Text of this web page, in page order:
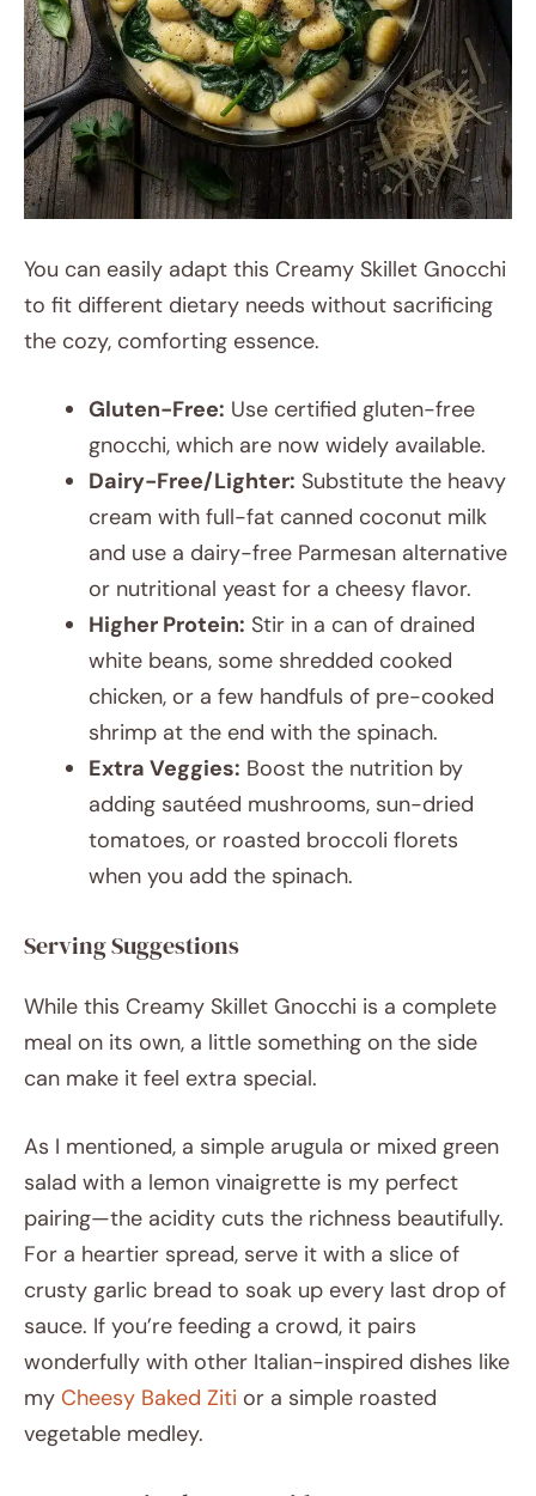
You can easily adapt this Creamy Skillet Gnocchi
to fit different dietary needs without sacrificing
the cozy, comforting essence.
Gluten-Free: Use certified gluten-free
gnocchi, which are now widely available.
Dairy-Free/Lighter: Substitute the heavy
cream with full-fat canned coconut milk
and use a dairy-free Parmesan alternative
or nutritional yeast for a cheesy flavor.
Higher Protein: Stir in a can of drained
white beans, some shredded cooked
chicken, or a few handfuls of pre-cooked
shrimp at the end with the spinach.
Extra Veggies: Boost the nutrition by
adding sautéed mushrooms, sun-dried
tomatoes, or roasted broccoli florets
when you add the spinach.
Serving Suggestions
While this Creamy Skillet Gnocchi is a complete
meal on its own, a little something on the side
can make it feel extra special.
As I mentioned, a simple arugula or mixed green
salad with a lemon vinaigrette is my perfect
pairing—the acidity cuts the richness beautifully.
For a heartier spread, serve it with a slice of
crusty garlic bread to soak up every last drop of
sauce. If you’re feeding a crowd, it pairs
wonderfully with other Italian-inspired dishes like
my Cheesy Baked Ziti or a simple roasted
vegetable medley.